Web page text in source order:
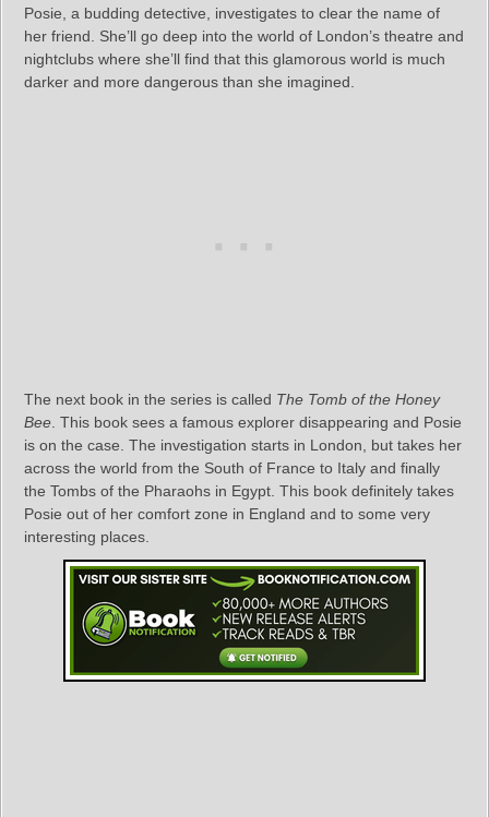
Posie, a budding detective, investigates to clear the name of
her friend. She’ll go deep into the world of London’s theatre and
nightclubs where she’ll find that this glamorous world is much
darker and more dangerous than she imagined.
The next book in the series is called The Tomb of the Honey
Bee . This book sees a famous explorer disappearing and Posie
is on the case. The investigation starts in London, but takes her
across the world from the South of France to Italy and finally
the Tombs of the Pharaohs in Egypt. This book definitely takes
Posie out of her comfort zone in England and to some very
interesting places.